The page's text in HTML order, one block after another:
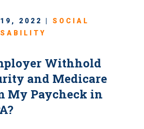
19, 2022 | SOCIAL
Withhold
and Medicare
My Paycheck in